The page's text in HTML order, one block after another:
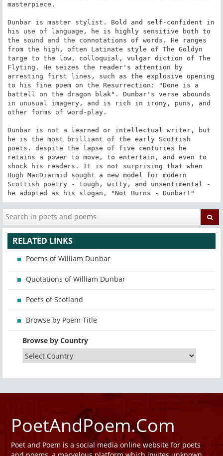
masterpiece.
Dunbar is master stylist. Bold and self-confident in
his use of language, he is highly sensitive both to
the sound and the connotations of words. He ranges
from the high, often Latinate style of The Goldyn
targe to the low, colloquial, vulgar diction of The
Flyting. He seizes the reader's attention by
arresting first lines, such as the explosive opening
to his fine poem on the Resurrection: "Done is a
battell on the dragon blak". Dunbar's verse abounds
in unusual imagery, and is rich in irony, puns, and
other forms of word-play.
Dunbar is not a learned or intellectual writer, but
he is the most brilliant of the early Scottish
poets. despite the lapse of five centuries he
retains a power to move, to entertain, and even to
shock his readers. It is not surprising that when
Hugh MacDiarmid sought a new model for modern
Scottish poetry - tough, witty, and unsentimental -
he adopted as his slogan, "Not Burns - Dunbar!"
RELATED LINKS
Poems of William Dunbar
Quotations of William Dunbar
Poets of Scotland
Browse by Poem Title
Browse by Country
PoetAndPoem.Com
Poet and Poem is a social media online website for poets